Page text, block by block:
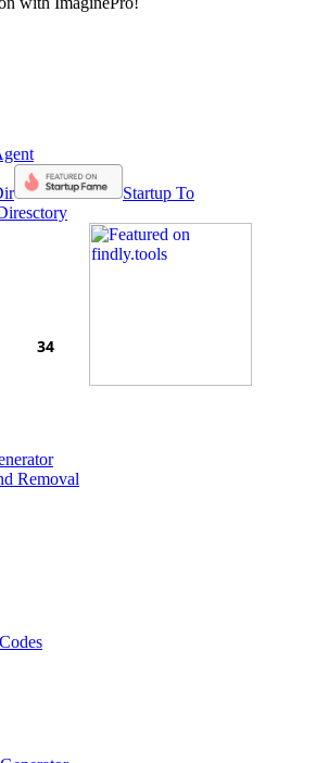
Startup To
Removal